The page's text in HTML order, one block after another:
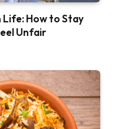
Life: How to Stay
Unfair